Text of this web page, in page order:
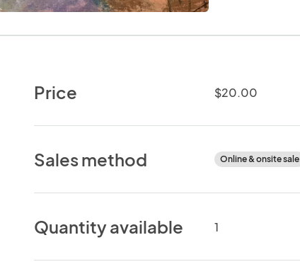
Price $20.00
Sales method Online & onsite sale
Quantity available 1